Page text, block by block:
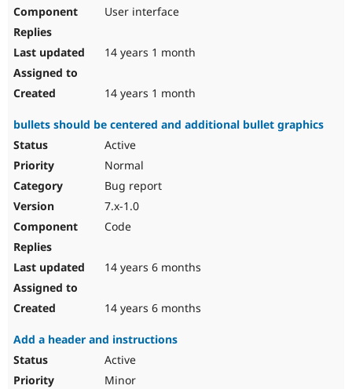
User interface
14 years 1 month
14 years 1 month
bullets should be centered and additional bullet graphics
Active
Normal
Bug report
7.x-1.0
Code
14 years 6 months
14 years 6 months
Add a header and instructions
Active
Minor